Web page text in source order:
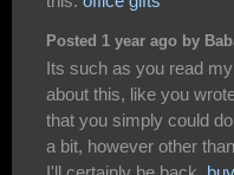
Posted 1 year ago by
Its such as you read
about this, like you
that you simply could
a bit, however other